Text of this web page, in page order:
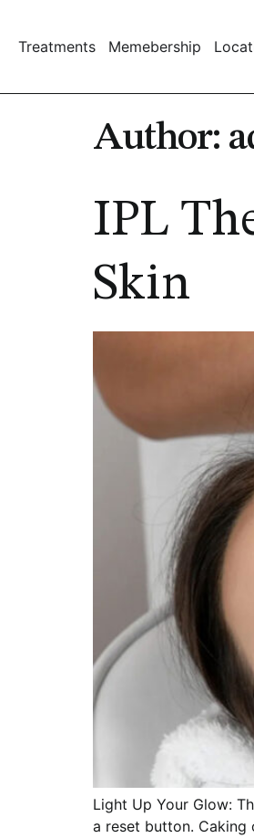
Treatments Memebership
Author:
IPL
Skin
Light Up Your Glow:
a reset button. Caking